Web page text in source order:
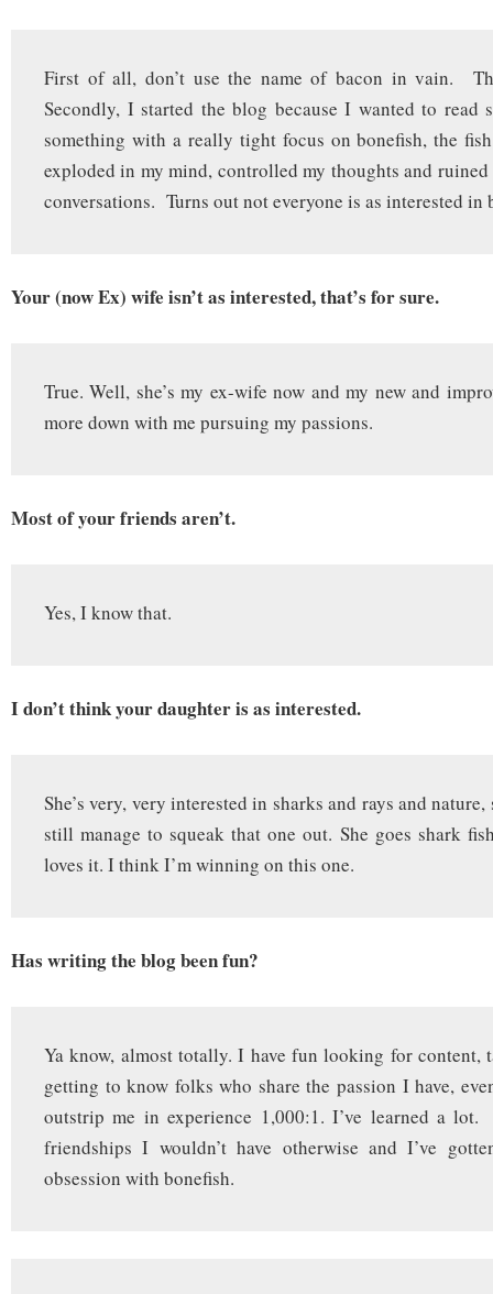
First of all, don’t use the name of bacon in vain.
Secondly, I started the blog because I wanted to read
something with a really tight focus on bonefish, the
exploded in my mind, controlled my thoughts and ruined
conversations. Turns out not everyone is as interested in
Your (now Ex) wife isn’t as interested, that’s for sure.
True. Well, she’s my ex-wife now and my new and
more down with me pursuing my passions.
Most of your friends aren’t.
Yes, I know that.
I don’t think your daughter is as interested.
She’s very, very interested in sharks and rays and
still manage to squeak that one out. She goes shark
loves it. I think I’m winning on this one.
Has writing the blog been fun?
Ya know, almost totally. I have fun looking for content,
getting to know folks who share the passion I have,
outstrip me in experience 1,000:1. I’ve learned a lot.
friendships I wouldn’t have otherwise and I’ve
obsession with bonefish.